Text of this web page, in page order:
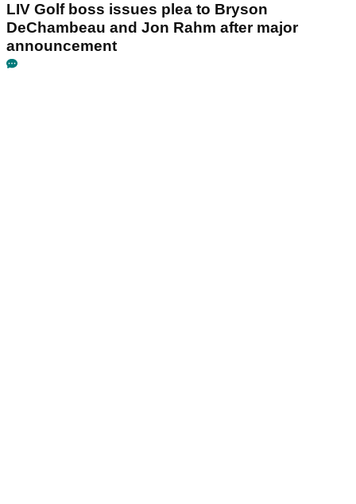
LIV Golf boss issues plea to Bryson
DeChambeau and Jon Rahm after major
announcement